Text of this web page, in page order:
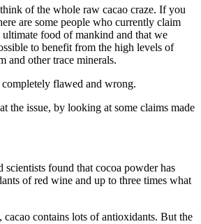
of the whole raw cacao craze. If you
are some people who currently claim
food of mankind and that we
to benefit from the high levels of
and other trace minerals.
flawed and wrong.
the issue, by looking at some claims made
found that cocoa powder has
of red wine and up to three times what
contains lots of antioxidants. But the